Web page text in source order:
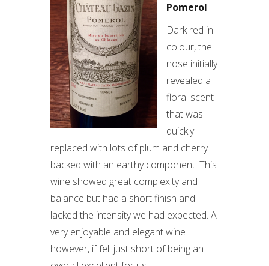
Pomerol
Dark red in
colour, the
nose initially
revealed a
floral scent
that was
quickly
replaced with lots of plum and cherry
backed with an earthy component. This
wine showed great complexity and
balance but had a short finish and
lacked the intensity we had expected. A
very enjoyable and elegant wine
however, if fell just short of being an